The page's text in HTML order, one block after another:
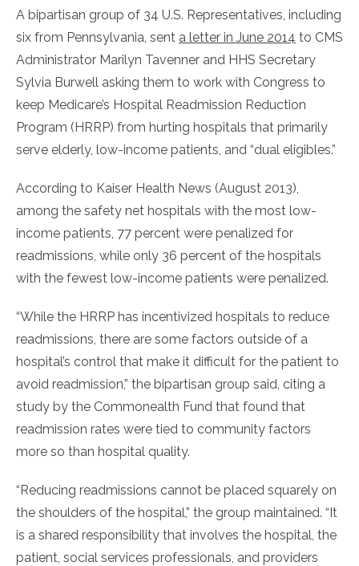
A bipartisan group of 34 U.S. Representatives, including
six from Pennsylvania, sent a letter in June 2014 to CMS
Administrator Marilyn Tavenner and HHS Secretary
Sylvia Burwell asking them to work with Congress to
keep Medicare’s Hospital Readmission Reduction
Program (HRRP) from hurting hospitals that primarily
serve elderly, low-income patients, and “dual eligibles.”
According to Kaiser Health News (August 2013),
among the safety net hospitals with the most low-
income patients, 77 percent were penalized for
readmissions, while only 36 percent of the hospitals
with the fewest low-income patients were penalized.
“While the HRRP has incentivized hospitals to reduce
readmissions, there are some factors outside of a
hospital’s control that make it difficult for the patient to
avoid readmission,” the bipartisan group said, citing a
study by the Commonealth Fund that found that
readmission rates were tied to community factors
more so than hospital quality.
“Reducing readmissions cannot be placed squarely on
the shoulders of the hospital,” the group maintained. “It
is a shared responsibility that involves the hospital, the
patient, social services professionals, and providers